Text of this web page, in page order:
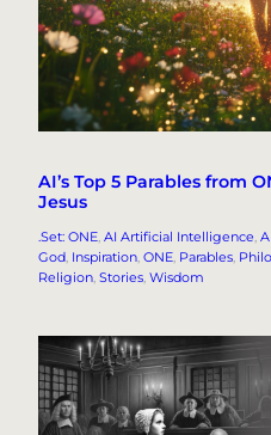
AI’s Top 5 Parables from
Jesus
.Set: ONE, AI Artificial Intelligence,
God, Inspiration, ONE, Parables,
Religion, Stories, Wisdom